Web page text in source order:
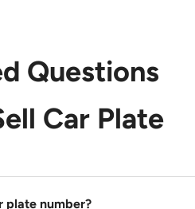
Questions
Car Plate
plate number?